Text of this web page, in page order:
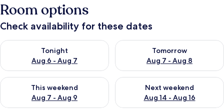
Room options
Check availability for these dates
Tonight
Aug 6 - Aug 7
Check availability for tonight Aug 6 - Aug 7
Tomorrow
Aug 7 - Aug 8
Check availability for
This weekend
Aug 7 - Aug 9
Check availability for this weekend Aug 7 - Aug 9
Next weekend
Aug 14 - Aug 16
Check availability for next